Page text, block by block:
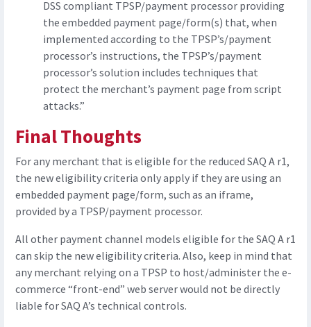
DSS compliant TPSP/payment processor providing
the embedded payment page/form(s) that, when
implemented according to the TPSP’s/payment
processor’s instructions, the TPSP’s/payment
processor’s solution includes techniques that
protect the merchant’s payment page from script
attacks.”
Final Thoughts
For any merchant that is eligible for the reduced SAQ A r1,
the new eligibility criteria only apply if they are using an
embedded payment page/form, such as an iframe,
provided by a TPSP/payment processor.
All other payment channel models eligible for the SAQ A r1
can skip the new eligibility criteria. Also, keep in mind that
any merchant relying on a TPSP to host/administer the e-
commerce “front-end” web server would not be directly
liable for SAQ A’s technical controls.